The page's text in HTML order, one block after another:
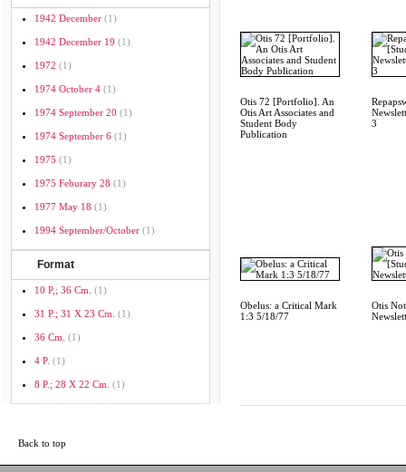
1942 December (1)
1942 December 19 (1)
1972 (1)
1974 October 4 (1)
1974 September 20 (1)
1974 September 6 (1)
1975 (1)
1975 Feburary 28 (1)
1977 May 18 (1)
1994 September/october (1)
Format
10 P,; 36 Cm. (1)
31 P.; 31 X 23 Cm. (1)
36 Cm. (1)
4 P. (1)
8 P.; 28 X 22 Cm. (1)
Otis 72 [Portfolio]. An
Otis Art Associates and
Student Body
Publication
3
Obelus: a Critical Mark
1:3 5/18/77
Otis
Back to top